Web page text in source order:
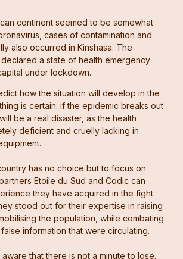
continent seemed to be somewhat
cases of contamination and
also occurred in Kinshasa. The
a state of health emergency
under lockdown.
how the situation will develop in the
is certain: if the epidemic breaks out
be a real disaster, as the health
deficient and cruelly lacking in
has no choice but to focus on
Etoile du Sud and Codic can
they have acquired in the fight
stood out for their expertise in raising
the population, while combating
information that were circulating.
that there is not a minute to lose.